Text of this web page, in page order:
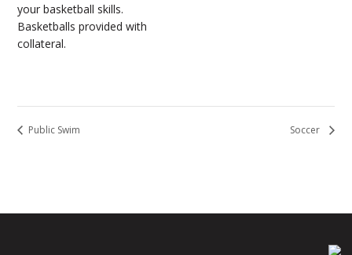
your basketball skills.
Basketballs provided with
collateral.
Public Swim Soccer